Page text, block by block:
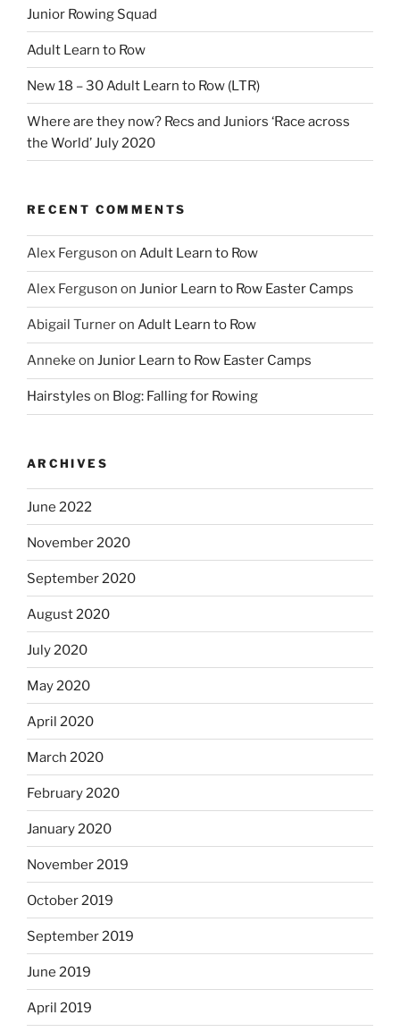
Junior Rowing Squad
Adult Learn to Row
New 18 – 30 Adult Learn to Row (LTR)
Where are they now? Recs and Juniors ‘Race across
the World’ July 2020
RECENT COMMENTS
Alex Ferguson on Adult Learn to Row
Alex Ferguson on Junior Learn to Row Easter Camps
Abigail Turneron Adult Learn to Row
Anneke on Junior Learn to Row Easter Camps
Hairstyles on Blog: Falling for Rowing
ARCHIVES
June 2022
November 2020
September 2020
August 2020
July 2020
May 2020
April 2020
March 2020
February 2020
January 2020
November 2019
October 2019
September 2019
June 2019
April 2019